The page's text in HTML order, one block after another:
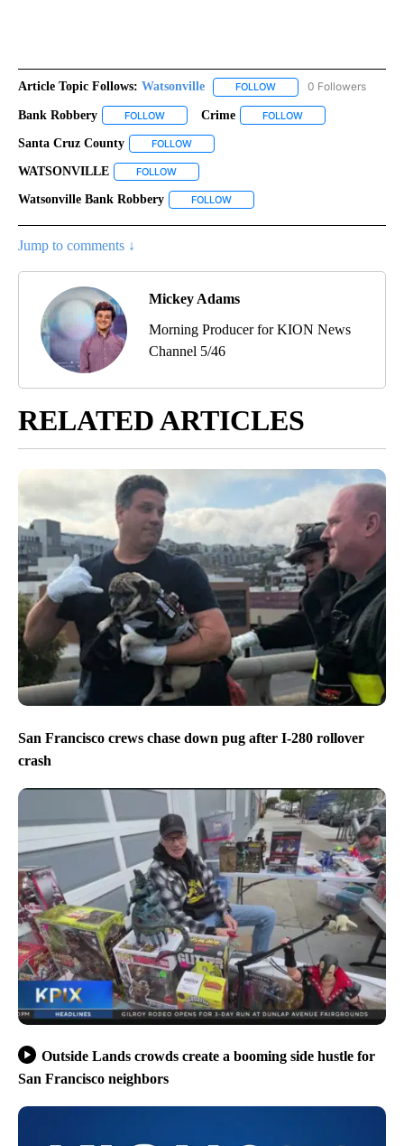
Article Topic Follows: Watsonville FOLLOW FOLLOW0 Followers
Bank Robbery FOLLOW FOLLOW "BANK ROBBERY" TO RECEIVE
Crime FOLLOW
Santa Cruz County FOLLOW
WATSONVILLE FOLLOW
Watsonville Bank Robbery FOLLOW
Jump to comments ↓
Mickey Adams
Morning Producer for KION News
Channel 5/46
RELATED ARTICLES
San Francisco crews chase down pug after I-280 rollover
crash
Outside Lands crowds create a booming side hustle for
San Francisco neighbors